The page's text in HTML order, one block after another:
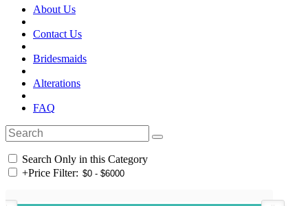
About Us
Contact Us
Bridesmaids
Alterations
FAQ
Search Only in this Category
+Price Filter: